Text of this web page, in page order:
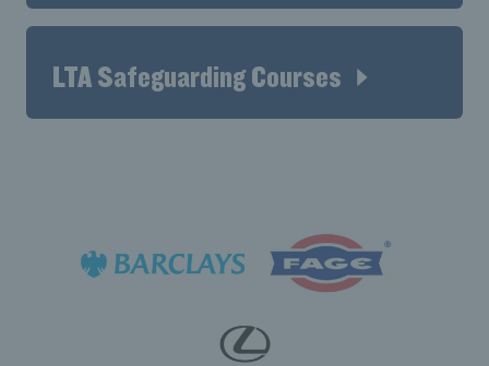
LTA Safeguarding Courses